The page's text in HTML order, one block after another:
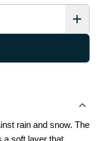
rain and snow. The